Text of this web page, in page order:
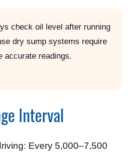
check oil level after running
dry sump systems require
accurate readings.
Interval
Every 5,000–7,500